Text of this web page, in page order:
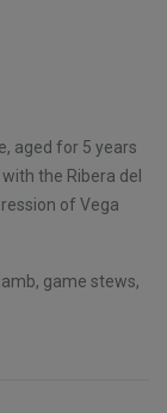
aged for 5 years
the Ribera del
of Vega
game stews,